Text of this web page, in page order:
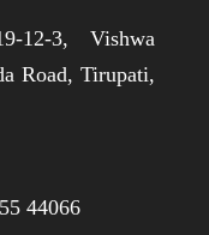
12-3, Vishwa
Road, Tirupati,
44066